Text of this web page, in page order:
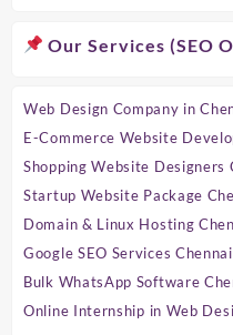
Our Services (SEO
Web Design Company in
E-Commerce Website
Shopping Website Designers
Startup Website Package
Domain & Linux Hosting
Google SEO Services Chennai
Bulk WhatsApp Software
Online Internship in Web